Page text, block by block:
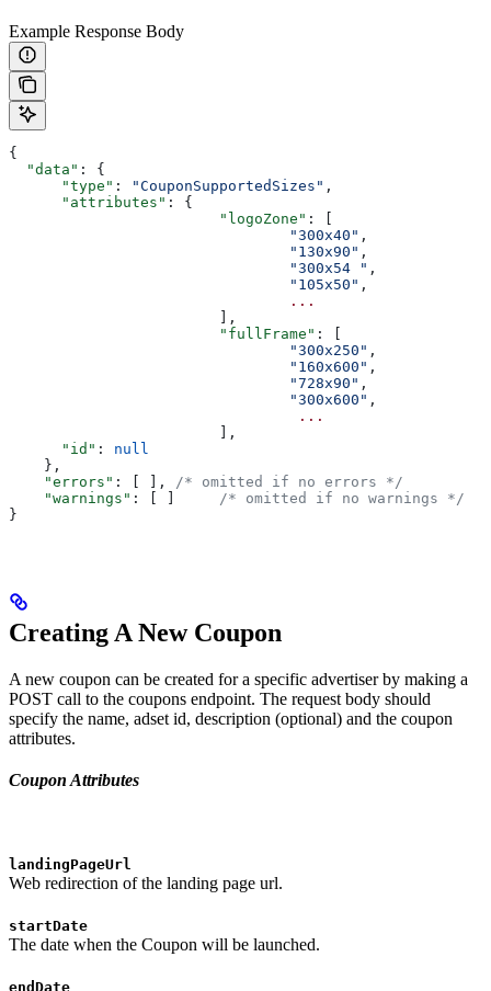
Example Response Body
{
  "data"
: {
      "type"
: "CouponSupportedSizes" ,
      "attributes"
: {
			"logoZone"
: [
				"300x40"
,
				"130x90"
,
				"300x54	"
,
				"105x50"
,
				...
			],
			"fullFrame"
: [
				"300x250"
,
				"160x600"
,
				"728x90"
,
				"300x600"
,
				 ...
			],
      "id"
: null
    },
    "errors"
: [	],
/* omitted if no errors */
    "warnings"
/* omitted if no warnings */
}
Creating A New Coupon
A new coupon can be created for a specific advertiser by making a
POST call to the coupons endpoint. The request body should
specify the name, adset id, description (optional) and the coupon
attributes.
Coupon Attributes
landingPageUrl
Web redirection of the landing page url.
startDate
The date when the Coupon will be launched.
endDate